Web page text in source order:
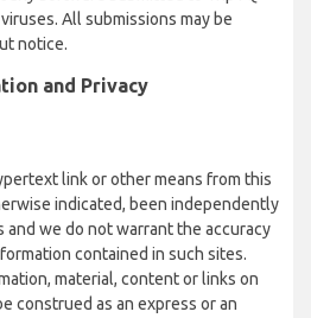
All submissions may be
notice.
and Privacy
link or other means from this
indicated, been independently
we do not warrant the accuracy
contained in such sites.
material, content or links on
construed as an express or an